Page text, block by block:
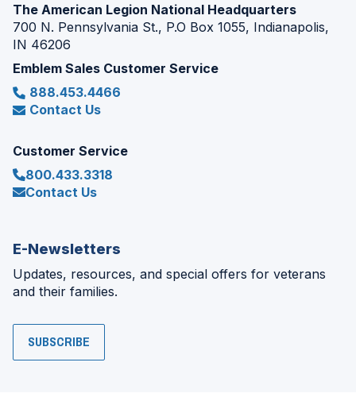
The American Legion National Headquarters
700 N. Pennsylvania St., P.O Box 1055, Indianapolis,
IN 46206
Emblem Sales Customer Service
888.453.4466
Contact Us
Customer Service
800.433.3318
Contact Us
E-Newsletters
Updates, resources, and special offers for veterans
and their families.
SUBSCRIBE